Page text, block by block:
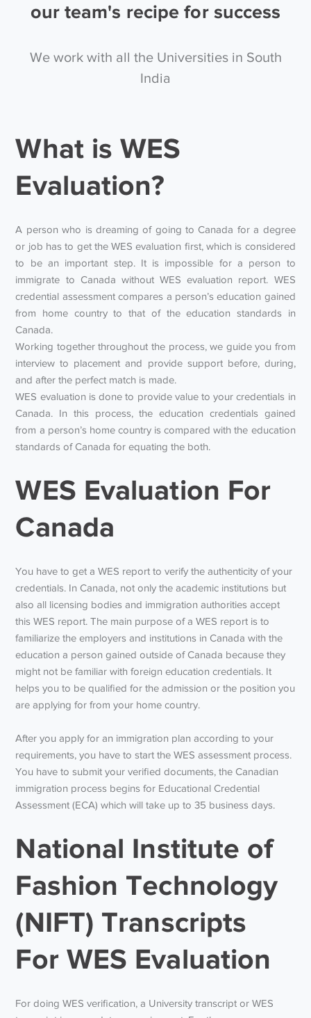
our team's recipe for success
We work with all the Universities in South
India
What is WES
Evaluation?
A person who is dreaming of going to Canada for a degree
or job has to get the WES evaluation first, which is considered
to be an important step. It is impossible for a person to
immigrate to Canada without WES evaluation report. WES
credential assessment compares a person’s education gained
from home country to that of the education standards in
Canada.
Working together throughout the process, we guide you from
interview to placement and provide support before, during,
and after the perfect match is made.
WES evaluation is done to provide value to your credentials in
Canada. In this process, the education credentials gained
from a person’s home country is compared with the education
standards of Canada for equating the both.
WES Evaluation For
Canada
You have to get a WES report to verify the authenticity of your
credentials. In Canada, not only the academic institutions but
also all licensing bodies and immigration authorities accept
this WES report. The main purpose of a WES report is to
familiarize the employers and institutions in Canada with the
education a person gained outside of Canada because they
might not be familiar with foreign education credentials. It
helps you to be qualified for the admission or the position you
are applying for from your home country.
After you apply for an immigration plan according to your
requirements, you have to start the WES assessment process.
You have to submit your verified documents, the Canadian
immigration process begins for Educational Credential
Assessment (ECA) which will take up to 35 business days.
National Institute of
Fashion Technology
(NIFT) Transcripts
For WES Evaluation
For doing WES verification, a University transcript or WES